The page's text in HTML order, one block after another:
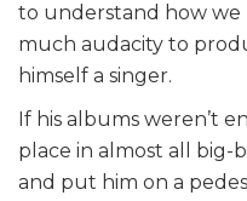
to understand how we
much audacity to
himself a singer.
If his albums weren’t
place in almost all big-
and put him on a